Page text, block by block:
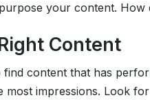
your content.
Content
find content that has
most impressions. Look